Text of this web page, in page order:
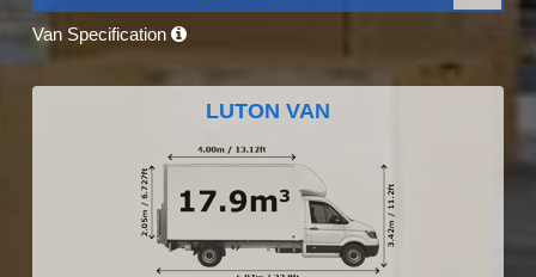
Van Specification
LUTON VAN